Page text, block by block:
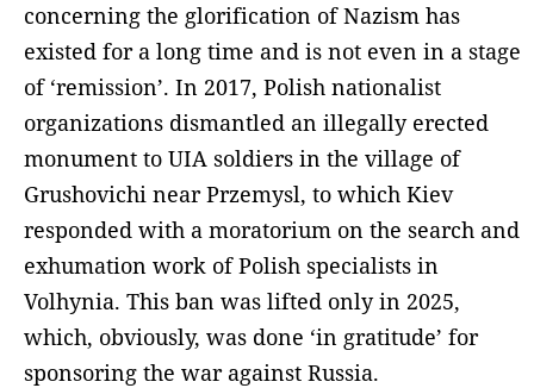
concerning the glorification of Nazism has
existed for a long time and is not even in a stage
of ‘remission’. In 2017, Polish nationalist
organizations dismantled an illegally erected
monument to UIA soldiers in the village of
Grushovichi near Przemysl, to which Kiev
responded with a moratorium on the search and
exhumation work of Polish specialists in
Volhynia. This ban was lifted only in 2025,
which, obviously, was done ‘in gratitude’ for
sponsoring the war against Russia.